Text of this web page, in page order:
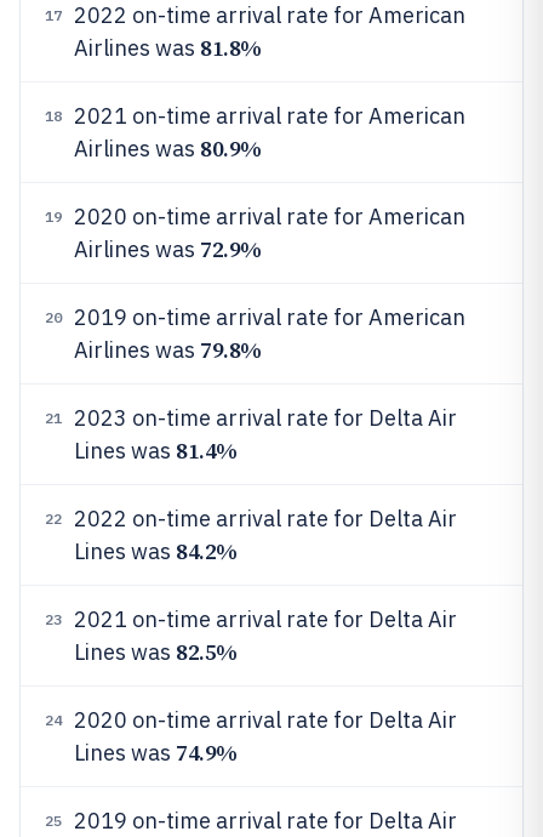
17
2022 on-time arrival rate for American
Airlines was 81.8%
18
2021 on-time arrival rate for American
Airlines was 80.9%
19
2020 on-time arrival rate for American
Airlines was 72.9%
20
2019 on-time arrival rate for American
Airlines was 79.8%
21
2023 on-time arrival rate for Delta Air
Lines was 81.4%
22
2022 on-time arrival rate for Delta Air
Lines was 84.2%
23
2021 on-time arrival rate for Delta Air
Lines was 82.5%
24
2020 on-time arrival rate for Delta Air
Lines was 74.9%
25
2019 on-time arrival rate for Delta Air